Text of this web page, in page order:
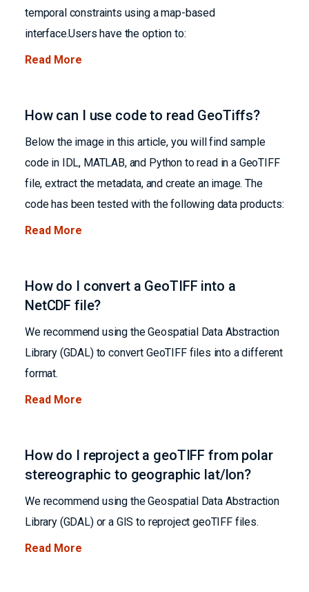
temporal constraints using a map-based
interface.Users have the option to:
Read More
How can I use code to read GeoTiffs?
Below the image in this article, you will find sample
code in IDL, MATLAB, and Python to read in a GeoTIFF
file, extract the metadata, and create an image. The
code has been tested with the following data products:
Read More
How do I convert a GeoTIFF into a
NetCDF file?
We recommend using the Geospatial Data Abstraction
Library (GDAL) to convert GeoTIFF files into a different
format.
Read More
How do I reproject a geoTIFF from polar
stereographic to geographic lat/lon?
We recommend using the Geospatial Data Abstraction
Library (GDAL) or a GIS to reproject geoTIFF files.
Read More